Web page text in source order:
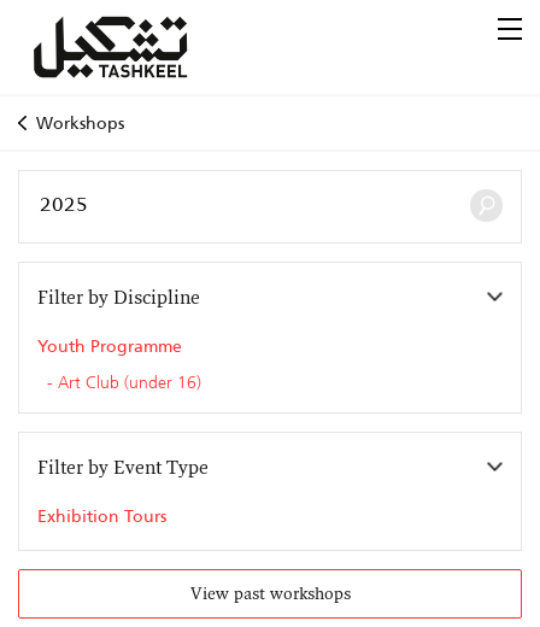
Workshops
Filter by Discipline
Youth Programme
Art Club (under 16)
Filter by Event Type
Exhibition Tours
View past workshops